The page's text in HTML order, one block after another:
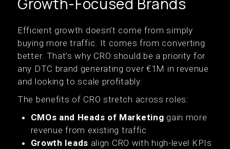
Efficient growth doesn’t come from simply
buying more traffic. It comes from converting
better. That’s why CRO should be a priority for
any DTC brand generating over €1M in revenue
and looking to scale profitably.
The benefits of CRO stretch across roles:
CMOs and Heads of Marketing gain more
revenue from existing traffic
Growth leads align CRO with high-level KPIs